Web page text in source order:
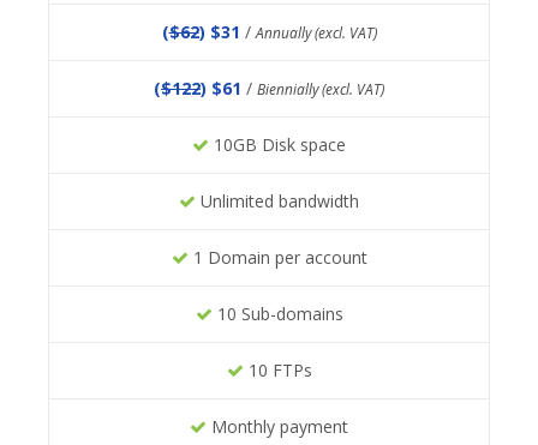
($62) $31 /Annually (excl. VAT)
($122) $61 / Biennially (excl. VAT)
10GB Disk space
Unlimited bandwidth
1 Domain per account
10 Sub-domains
10 FTPs
Monthly payment